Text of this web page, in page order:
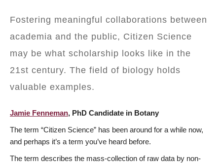
Fostering meaningful collaborations between
academia and the public, Citizen Science
may be what scholarship looks like in the
21st century. The field of biology holds
valuable examples.
Jamie Fenneman, PhD Candidate in Botany
The term “Citizen Science” has been around for a while now,
and perhaps it’s a term you’ve heard before.
The term describes the mass-collection of raw data by non-